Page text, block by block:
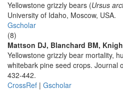
Yellowstone grizzly bears (Ursus
University of Idaho, Moscow, USA.
Gscholar
(8)
Mattson DJ, Blanchard BM,
Yellowstone grizzly bear mortality,
whitebark pine seed crops. Journal
432-442.
CrossRef | Gscholar